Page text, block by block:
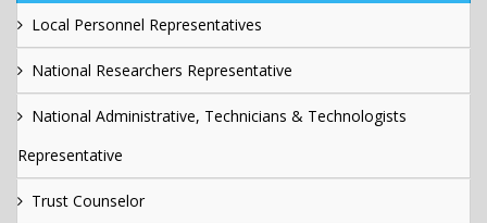
Local Personnel Representatives
National Researchers Representative
National Administrative, Technicians & Technologists
Representative
Trust Counselor